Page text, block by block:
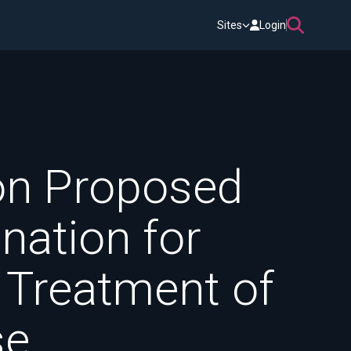
Sites Login
Proposed
for
of